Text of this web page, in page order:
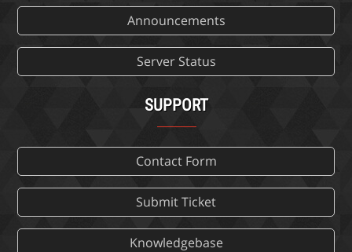
Announcements
Server Status
SUPPORT
Contact Form
Submit Ticket
Knowledgebase